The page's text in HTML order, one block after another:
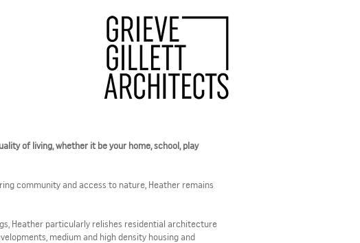
of living, whether it be your home, school, play
community and access to nature, Heather remains
Heather particularly relishes residential architecture
medium and high density housing and